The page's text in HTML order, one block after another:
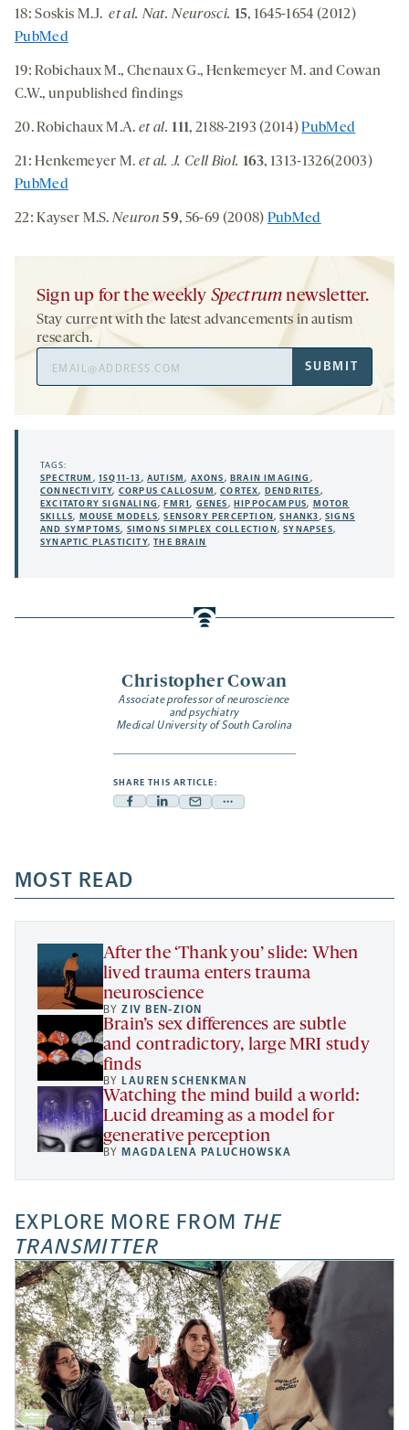
Christopher Cowan
Associate professor of neuroscience
and psychiatry
Medical University of South Carolina
SHARE THIS ARTICLE:
Facebook
a
new
tab
Linkedin
new
tab
Mail
new
tab
Share
a
new
18: Soskis M.J. et al. Nat. Neurosci. 15, 1645-1654 (2012)
PubMed
19: Robichaux M., Chenaux G., Henkemeyer M. and Cowan
C.W., unpublished findings
20.Robichaux M.A.et al. 111, 2188-2193 (2014)PubMed
21: Henkemeyer M. et al. J. Cell Biol. 163, 1313-1326(2003)
PubMed
22: Kayser M.S.Neuron 59, 56-69 (2008) PubMed
Sign up for the weekly Spectrum newsletter.
Stay current with the latest advancements in autism
research.
Address
SUBMIT
TAGS:
SPECTRUM ,15Q11-13,AUTISM, AXONS, BRAIN IMAGING ,
CONNECTIVITY, CORPUS CALLOSUM ,CORTEX, DENDRITES,
EXCITATORY SIGNALING, FMR1, GENES, HIPPOCAMPUS, MOTOR
SKILLS, MOUSE MODELS,SENSORY PERCEPTION,SHANK3,SIGNS
AND SYMPTOMS, SIMONS SIMPLEX COLLECTION ,SYNAPSES,
SYNAPTIC PLASTICITY,THE BRAIN
MOST READ
After the ‘Thank you’ slide: When
lived trauma enters trauma
neuroscience
BYZIV BEN-ZION
Brain’s sex differences are subtle
and contradictory, large MRI study
finds
BY LAUREN SCHENKMAN
Watching the mind build a world:
Lucid dreaming as a model for
generative perception
BY MAGDALENA PALUCHOWSKA
EXPLORE MORE FROM THE
TRANSMITTER